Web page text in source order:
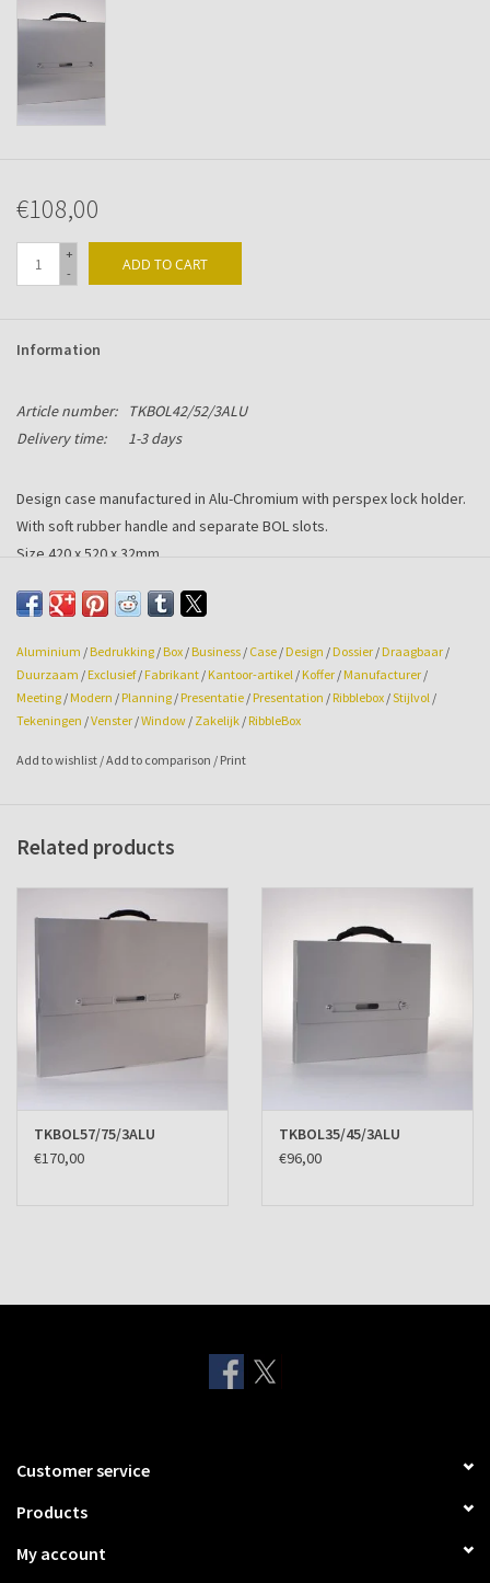
€108,00
+
-
ADD TO CART
Information
Article number:
TKBOL42/52/3ALU
Delivery time:
1-3 days
Design case manufactured in Alu-Chromium with perspex lock holder.
With soft rubber handle and separate BOL slots.
Size 420 x 520 x 32mm.
Aluminium / Bedrukking / Box / Business / Case / Design / Dossier / Draagbaar /
Duurzaam / Exclusief/ Fabrikant / Kantoor-artikel / Koffer / Manufacturer /
Meeting / Modern / Planning / Presentatie / Presentation / Ribblebox /Stijlvol /
Tekeningen /Venster /Window / Zakelijk / RibbleBox
Add to wishlist /Add to comparison / Print
Related products
TKBOL57/75/3ALU
€170,00
TKBOL35/45/3ALU
€96,00
Customer service
Products
My account